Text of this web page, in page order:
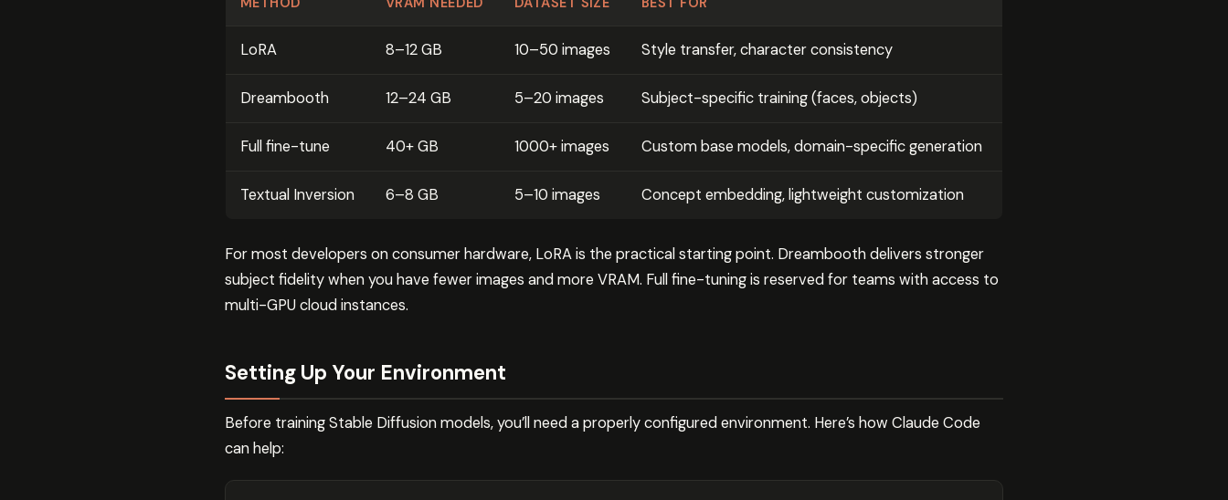
LoRA 8–12 GB 10–50 images Style transfer, character consistency
Dreambooth 12–24 GB 5–20 images Subject-specific training (faces, objects)
Full fine-tune 40+ GB 1000+ images Custom base models, domain-specific generation
Textual Inversion 6–8 GB 5–10 images Concept embedding, lightweight customization
For most developers on consumer hardware, LoRA is the practical starting point. Dreambooth delivers stronger
subject fidelity when you have fewer images and more VRAM. Full fine-tuning is reserved for teams with access to
multi-GPU cloud instances.
Setting Up Your Environment
Before training Stable Diffusion models, you’ll need a properly configured environment. Here’s how Claude Code
can help: